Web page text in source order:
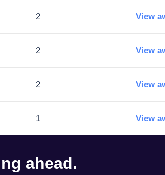
2 View
2 View
2 View
1 View
ahead.